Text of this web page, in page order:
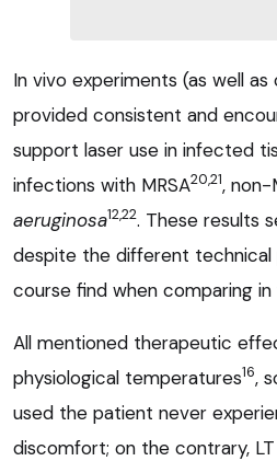
In vivo experiments (as well
provided consistent and
support laser use in infected
infections with MRSA20,21, non-
aeruginosa12,22. These results
despite the different
course find when comparing
All mentioned therapeutic
physiological temperatures16,
used the patient never
discomfort; on the contrary,